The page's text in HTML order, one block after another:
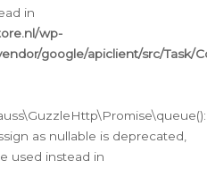
in
wp-
google/apiclient/src/Task/
as nullable is deprecated,
used instead in